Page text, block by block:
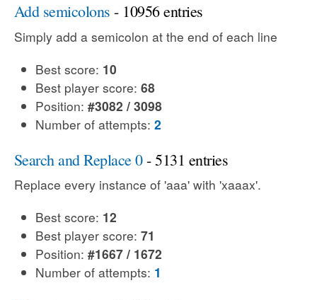
Add semicolons - 10956 entries
Simply add a semicolon at the end of each line
Best score: 10
Best player score: 68
Position: #3082 / 3098
Number of attempts: 2
Search and Replace 0- 5131 entries
Replace every instance of 'aaa' with 'xaaax'.
Best score: 12
Best player score: 71
Position: #1667 / 1672
Number of attempts: 1